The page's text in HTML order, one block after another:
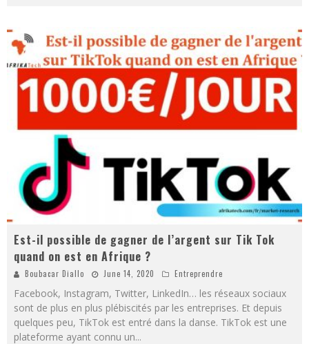
Est-il possible de gagner de l’argent sur Tik Tok
quand on est en Afrique ?
Boubacar Diallo June 14, 2020 Entreprendre
Facebook, Instagram, Twitter, LinkedIn… les réseaux sociaux
sont de plus en plus plébiscités par les entreprises. Et depuis
quelques peu, TikTok est entré dans la danse. TikTok est une
plateforme ayant connu un...